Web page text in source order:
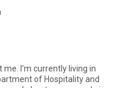
me. I'm currently living in
of Hospitality and